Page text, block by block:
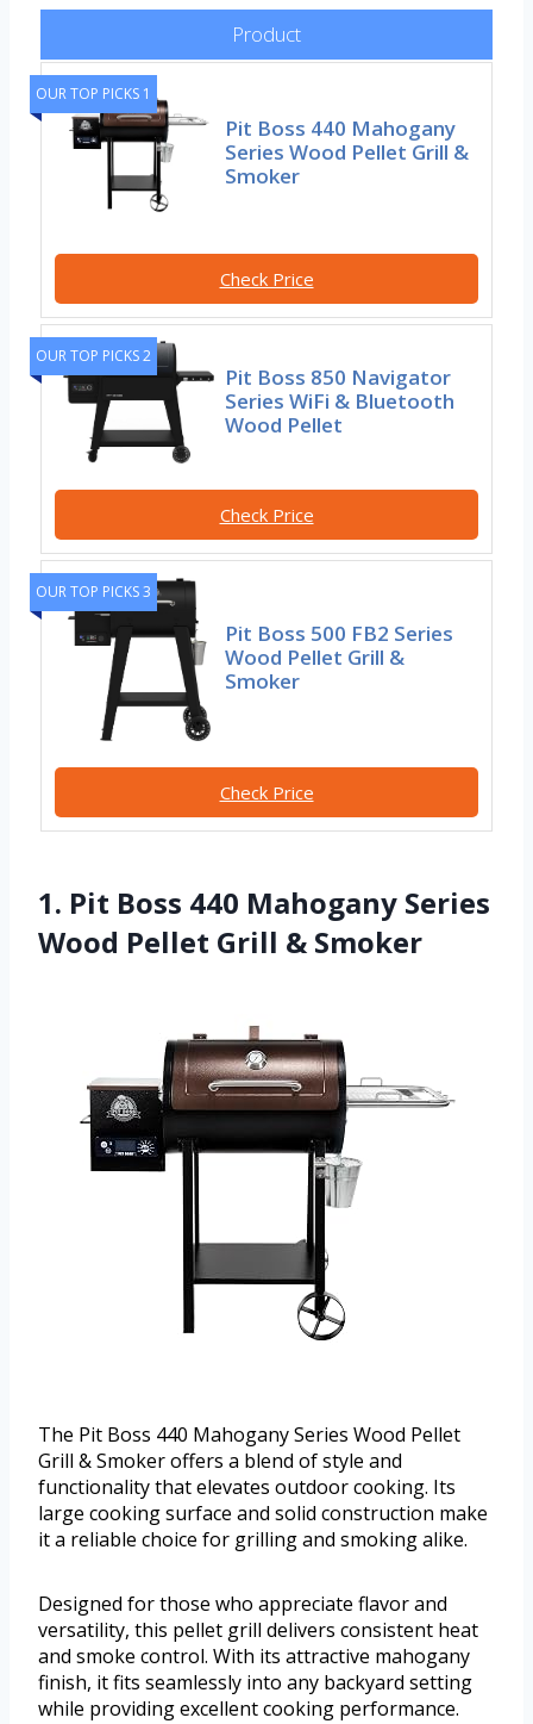
Product
OUR TOP PICKS 1
Pit Boss 440 Mahogany
Series Wood Pellet Grill &
Smoker
Check Price
OUR TOP PICKS 2
Pit Boss 850 Navigator
Series WiFi & Bluetooth
Wood Pellet
Check Price
OUR TOP PICKS 3
Pit Boss 500 FB2 Series
Wood Pellet Grill &
Smoker
Check Price
1. Pit Boss 440 Mahogany Series
Wood Pellet Grill & Smoker
The Pit Boss 440 Mahogany Series Wood Pellet
Grill & Smoker offers a blend of style and
functionality that elevates outdoor cooking. Its
large cooking surface and solid construction make
it a reliable choice for grilling and smoking alike.
Designed for those who appreciate flavor and
versatility, this pellet grill delivers consistent heat
and smoke control. With its attractive mahogany
finish, it fits seamlessly into any backyard setting
while providing excellent cooking performance.